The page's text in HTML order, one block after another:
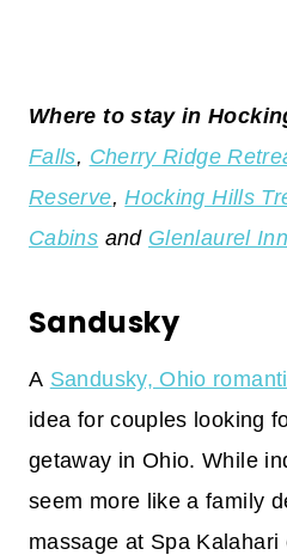
Where to stay in
Falls, Cherry Ridge
Reserve, Hocking Hills
Cabins and Glenlaurel Inn
Sandusky
A Sandusky, Ohio
idea for couples looking
getaway in Ohio. While
seem more like a family
massage at Spa